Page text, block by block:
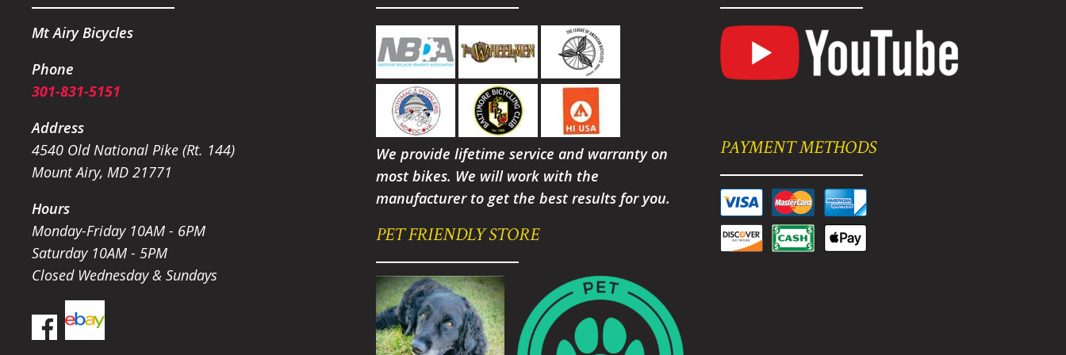
Mt Airy Bicycles
Phone
301-831-5151
Address
4540 Old National Pike (Rt. 144)
Mount Airy, MD 21771
Hours
Monday-Friday 10AM - 6PM
Saturday 10AM - 5PM
Closed Wednesday & Sundays
We provide lifetime service and warranty on
most bikes. We will work with the
manufacturer to get the best results for you.
PET FRIENDLY STORE
PAYMENT METHODS